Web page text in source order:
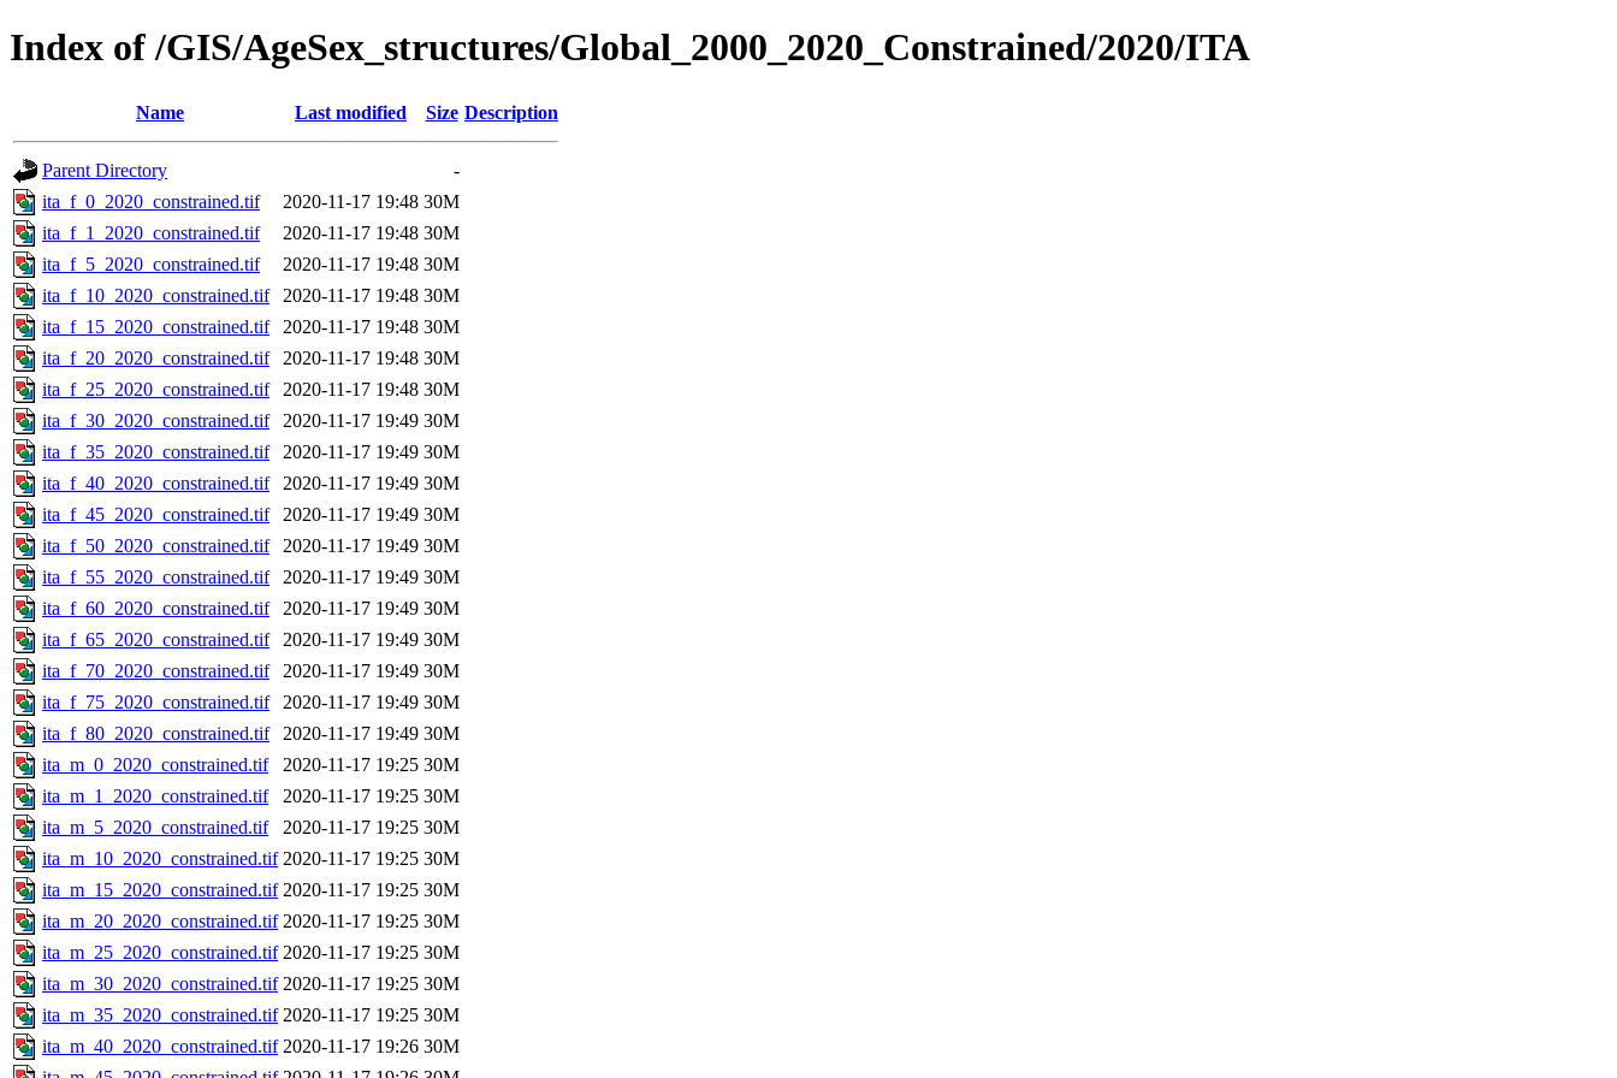
Index of /GIS/AgeSex_structures/Global_2000_2020_Constrained/2020/ITA
Name Last modified Size Description
Parent Directory
-
ita_f_0_2020_constrained.tif
2020-11-17 19:48 30M
ita_f_1_2020_constrained.tif
2020-11-17 19:48 30M
ita_f_5_2020_constrained.tif
2020-11-17 19:48 30M
ita_f_10_2020_constrained.tif
2020-11-17 19:48 30M
ita_f_15_2020_constrained.tif
2020-11-17 19:48 30M
ita_f_20_2020_constrained.tif
2020-11-17 19:48 30M
ita_f_25_2020_constrained.tif
2020-11-17 19:48 30M
ita_f_30_2020_constrained.tif
2020-11-17 19:49 30M
ita_f_35_2020_constrained.tif
2020-11-17 19:49 30M
ita_f_40_2020_constrained.tif
2020-11-17 19:49 30M
ita_f_45_2020_constrained.tif
2020-11-17 19:49 30M
ita_f_50_2020_constrained.tif
2020-11-17 19:49 30M
ita_f_55_2020_constrained.tif
2020-11-17 19:49 30M
ita_f_60_2020_constrained.tif
2020-11-17 19:49 30M
ita_f_65_2020_constrained.tif
2020-11-17 19:49 30M
ita_f_70_2020_constrained.tif
2020-11-17 19:49 30M
ita_f_75_2020_constrained.tif
2020-11-17 19:49 30M
ita_f_80_2020_constrained.tif
2020-11-17 19:49 30M
ita_m_0_2020_constrained.tif
2020-11-17 19:25 30M
ita_m_1_2020_constrained.tif
2020-11-17 19:25 30M
ita_m_5_2020_constrained.tif
2020-11-17 19:25 30M
ita_m_10_2020_constrained.tif 2020-11-17 19:25 30M
ita_m_15_2020_constrained.tif 2020-11-17 19:25 30M
ita_m_20_2020_constrained.tif 2020-11-17 19:25 30M
ita_m_25_2020_constrained.tif 2020-11-17 19:25 30M
ita_m_30_2020_constrained.tif 2020-11-17 19:25 30M
ita_m_35_2020_constrained.tif 2020-11-17 19:25 30M
ita_m_40_2020_constrained.tif 2020-11-17 19:26 30M